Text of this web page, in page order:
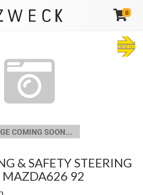
0
& SAFETY STEERING
MAZDA626 92